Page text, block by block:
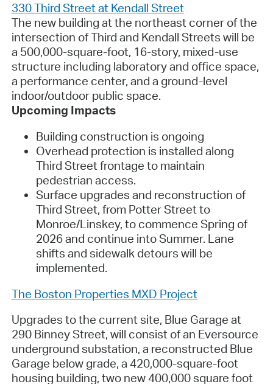
330 Third Street at Kendall Street
The new building at the northeast corner of the
intersection of Third and Kendall Streets will be
a 500,000-square-foot, 16-story, mixed-use
structure including laboratory and office space,
a performance center, and a ground-level
indoor/outdoor public space.
Upcoming Impacts
Building construction is ongoing
Overhead protection is installed along
Third Street frontage to maintain
pedestrian access.
Surface upgrades and reconstruction of
Third Street, from Potter Street to
Monroe/Linskey, to commence Spring of
2026 and continue into Summer. Lane
shifts and sidewalk detours will be
implemented.
The Boston Properties MXD Project
Upgrades to the current site, Blue Garage at
290 Binney Street, will consist of an Eversource
underground substation, a reconstructed Blue
Garage below grade, a 420,000-square-foot
housing building, two new 400,000 square foot